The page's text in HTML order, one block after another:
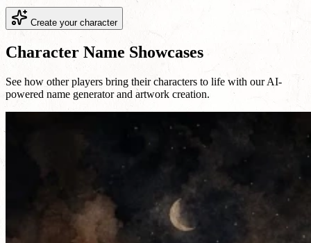
Create your character
Character Name Showcases
See how other players bring their characters to life with our AI-
powered name generator and artwork creation.